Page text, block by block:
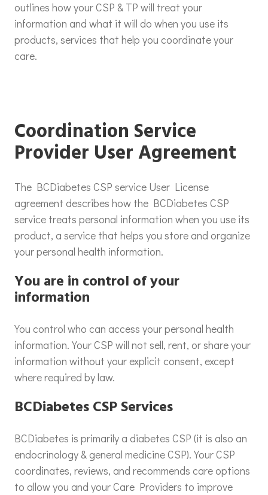
outlines how your CSP & TP will treat your
information and what it will do when you use its
products, services that help you coordinate your
care.
Coordination Service
Provider User Agreement
The BCDiabetes CSP service User License
agreement describes how the BCDiabetes CSP
service treats personal information when you use its
product, a service that helps you store and organize
your personal health information.
You are in control of your
information
You control who can access your personal health
information. Your CSP will not sell, rent, or share your
information without your explicit consent, except
where required by law.
BCDiabetes CSP Services
BCDiabetes is primarily a diabetes CSP (it is also an
endocrinology & general medicine CSP). Your CSP
coordinates, reviews, and recommends care options
to allow you and your Care Providers to improve